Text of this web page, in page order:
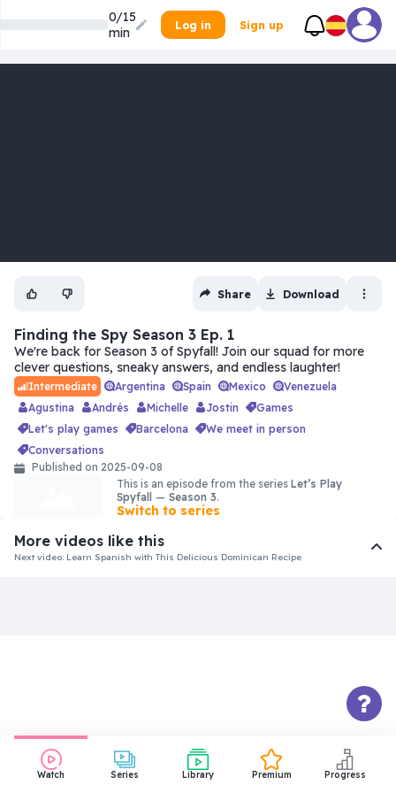
0/15
min
Log in Sign up
Watch Series Library Premium Progress
Share Download
Finding the Spy Season 3 Ep. 1
We're back for Season 3 of Spyfall! Join our squad for more
clever questions, sneaky answers, and endless laughter!
Intermediate Argentina Spain Mexico
Venezuela
Agustina
Andrés Michelle Jostin
games
let's play games
barcelona
we meet in person
conversations
Published on 2025-09-08
This is an episode from the series Let’s Play
Spyfall — Season 3.
Switch to series
View comments
More videos like this
Next video: Learn Spanish with This Delicious Dominican Recipe